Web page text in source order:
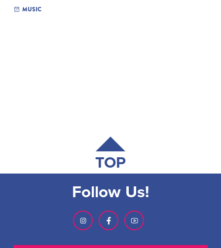
MUSIC
TOP
Follow Us!